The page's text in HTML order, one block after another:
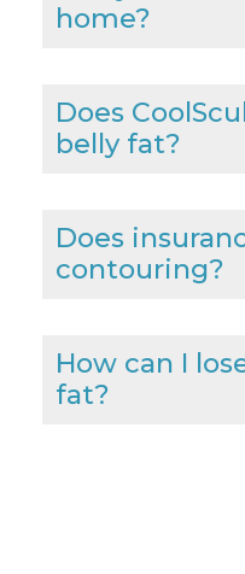
home?
Does
belly fat?
Does
contouring?
How can I
fat?